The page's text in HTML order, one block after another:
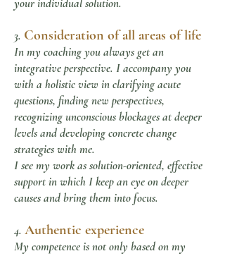
your individual solution.
3. Consideration of all areas of life
In my coaching you always get an
integrative perspective. I accompany you
with a holistic view in clarifying acute
questions, finding new perspectives,
recognizing unconscious blockages at deeper
levels and developing concrete change
strategies with me.
I see my work as solution-oriented, effective
support in which I keep an eye on deeper
causes and bring them into focus.
4. Authentic experience
My competence is not only based on my